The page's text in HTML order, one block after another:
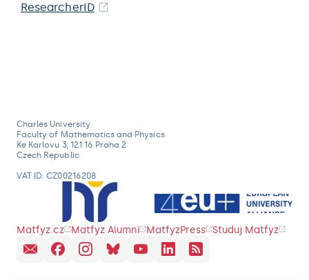
ResearcherID
Charles University
Faculty of Mathematics and Physics
Ke Karlovu 3, 121 16 Praha 2
Czech Republic
VAT ID: CZ00216208
Matfyz.cz Matfyz Alumni MatfyzPress Studuj Matfyz